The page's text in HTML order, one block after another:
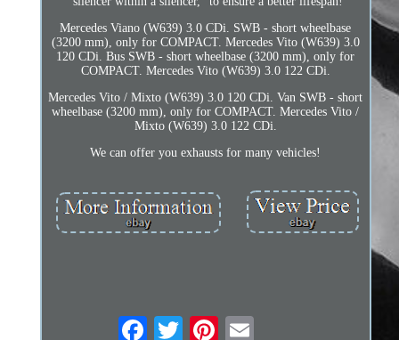
Mercedes Viano (W639) 3.0 CDi. SWB - short wheelbase
(3200 mm), only for COMPACT. Mercedes Vito (W639) 3.0
120 CDi. Bus SWB - short wheelbase (3200 mm), only for
COMPACT. Mercedes Vito (W639) 3.0 122 CDi.
Mercedes Vito / Mixto (W639) 3.0 120 CDi. Van SWB - short
wheelbase (3200 mm), only for COMPACT. Mercedes Vito /
Mixto (W639) 3.0 122 CDi.
We can offer you exhausts for many vehicles!